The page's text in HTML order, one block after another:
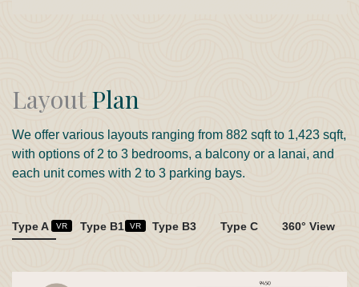
LayoutPlan
We offer various layouts ranging from 882 sqft to 1,423 sqft,
with options of 2 to 3 bedrooms, a balcony or a lanai, and
each unit comes with 2 to 3 parking bays.
Type A VR Type B1 VR Type B3 Type C 360° View